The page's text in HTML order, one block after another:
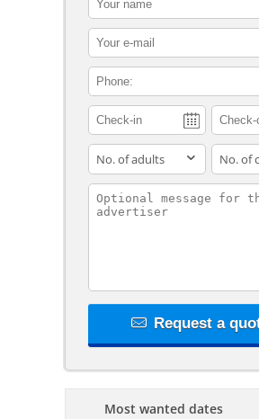
contact_email
contact_phone
adults children
contact_message
Request a
Most wanted dates